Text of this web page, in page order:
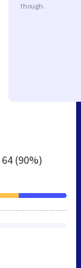
though.
64 (90%)